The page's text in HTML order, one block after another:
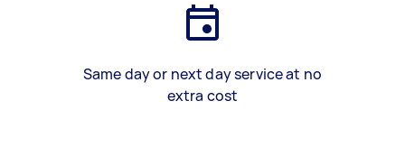
Same day or next day service at no
extra cost